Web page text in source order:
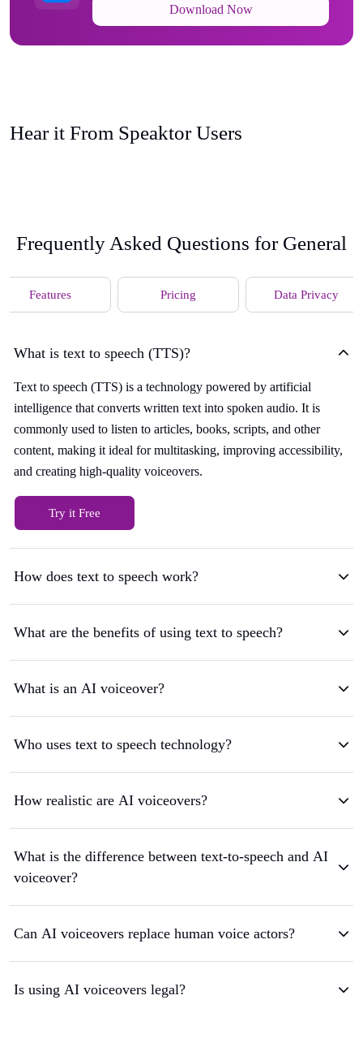
Download Now
Hear it From Speaktor Users
Frequently Asked Questions for General
Features Pricing Data Privacy
What is text to speech (TTS)?
Text to speech (TTS) is a technology powered by artificial
intelligence that converts written text into spoken audio. It is
commonly used to listen to articles, books, scripts, and other
content, making it ideal for multitasking, improving accessibility,
and creating high-quality voiceovers.
Try it Free
How does text to speech work?
What are the benefits of using text to speech?
What is an AI voiceover?
Who uses text to speech technology?
How realistic are AI voiceovers?
What is the difference between text-to-speech and AI
voiceover?
Can AI voiceovers replace human voice actors?
Is using AI voiceovers legal?